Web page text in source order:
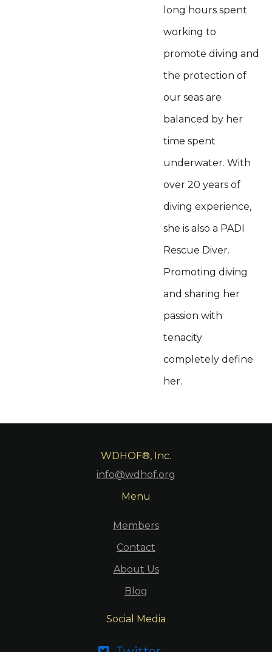
long hours spent
working to
promote diving and
the protection of
our seas are
balanced by her
time spent
underwater. With
over 20 years of
diving experience,
she is also a PADI
Rescue Diver.
Promoting diving
and sharing her
passion with
tenacity
completely define
her.
WDHOF®, Inc.
info@wdhof.org
Menu
Members
Contact
About Us
Blog
Social Media